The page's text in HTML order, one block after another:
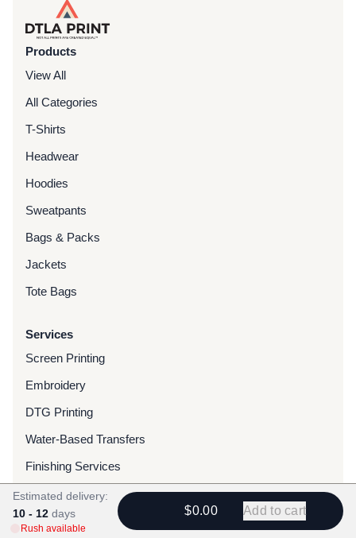
Products
View All
All Categories
T-Shirts
Headwear
Hoodies
Sweatpants
Bags & Packs
Jackets
Tote Bags
Services
Screen Printing
Embroidery
DTG Printing
Water-Based Transfers
Finishing Services
Chenille Patches
Woven Patches
Estimated delivery:
10 - 12 days
Rush available
$0.00 Add to cart